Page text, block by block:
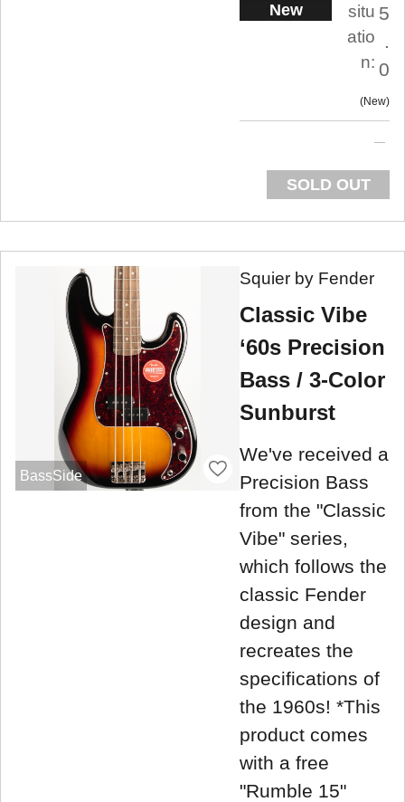
New
situ
atio
n:
5
.
0
New
SOLD OUT
BassSide
Squier by Fender
Classic Vibe
‘60s Precision
Bass / 3-Color
Sunburst
We've received a
Precision Bass
from the "Classic
Vibe" series,
which follows the
classic Fender
design and
recreates the
specifications of
the 1960s! *This
product comes
with a free
"Rumble 15"